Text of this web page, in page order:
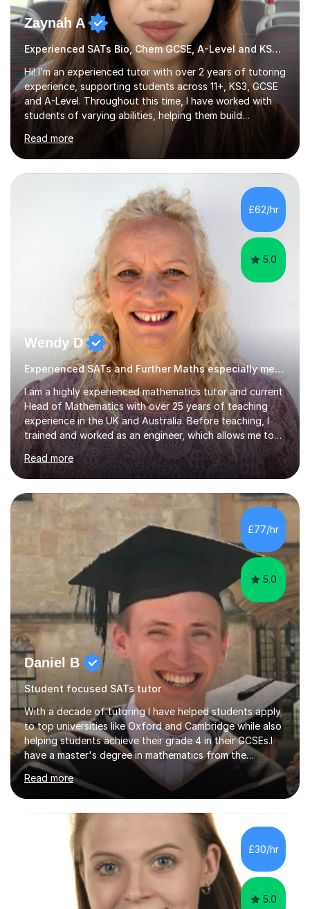
Zaynah A
Experienced SATs Bio, Chem GCSE, A-Level and KS3 tutor
Hi! I’m an experienced tutor with over 2 years of tutoring
experience, supporting students across 11+, KS3, GCSE
and A-Level. Throughout this time, I have worked with
students of varying abilities, helping them build
confidence, strengthen their understanding and improve
their academic performance.Having recently completed
my A Levels, I have a strong understanding of the
current curriculum and the challenges students face
when preparing for exams. I achieved Grade 8s in GCSE
Mathematics, Biology and Chemistry, and am predicted
A* grades in A-Level Biology, Chemistry and
Mathematics. This allows m...
Read more
£62/hr
5.0
Wendy D
Experienced SATs and Further Maths especially mechanics
I am a highly experienced mathematics tutor and current
Head of Mathematics with over 25 years of teaching
experience in the UK and Australia. Before teaching, I
trained and worked as an engineer, which allows me to
specialise in applying mathematics to real-world
situations and helping students understand concepts
more deeply.I teach up to Further Mathematics A Level,
with particular expertise in Mechanics and Discrete
Mathematics. I have extensive experience of the Edexcel
specification at GCSE, iGCSE and A Level, and I am also
an Edexcel examiner, having previously marked for other
Read more
£77/hr
5.0
Daniel B
Student focused SATs tutor
With a decade of tutoring I have helped students apply
to top universities like Oxford and Cambridge while also
helping students achieve their grade 4 in their GCSEs.I
have a master's degree in mathematics from the
University of Oxford. This allows me to have a full and
deep understanding of my chosen fields so that I can
easily work across different exam boards.I have worked
across Edexcel, AQA, OCR, WJEC, IB, CAIE and can
ensure that I can teach anyone to the highest
standards.All my lessons are personalised to the needs
of the students. I will only focus on the topics that the
students need...
Read more
£30/hr
5.0